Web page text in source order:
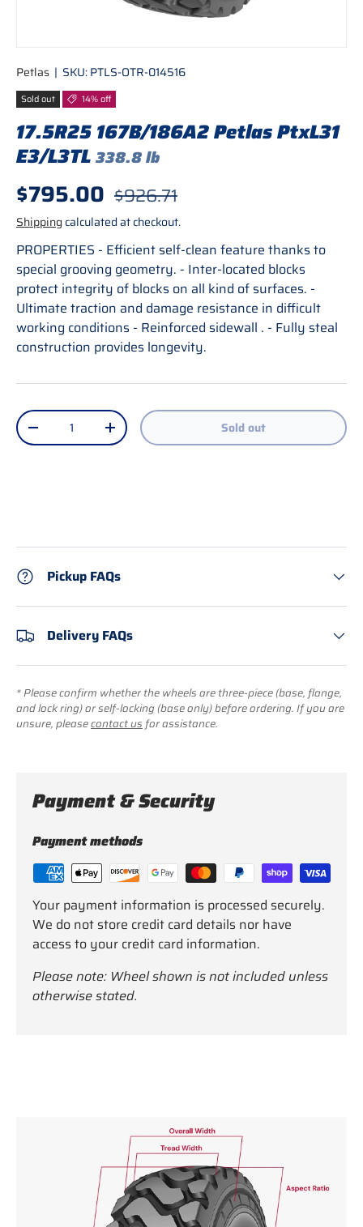
Petlas | SKU:PTLS-OTR-014516
Sold out 14% off
17.5R25 167B/186A2 Petlas PtxL31
E3/L3TL 338.8 lb
Sale price
$795.00 Regular price
$926.71
Shipping calculated at checkout.
PROPERTIES - Efficient self-clean feature thanks to
special grooving geometry. - Inter-located blocks
protect integrity of blocks on all kind of surfaces. -
Ultimate traction and damage resistance in difficult
working conditions - Reinforced sidewall . - Fully steal
construction provides longevity.
Qty
Decrease quantityIncrease quantity Sold out
Pickup FAQs
Delivery FAQs
* Please confirm whether the wheels are three-piece (base, flange,
and lock ring) or self-locking (base only) before ordering. If you are
unsure, pleasecontact us for assistance.
Payment & Security
Payment methods
Your payment information is processed securely.
We do not store credit card details nor have
access to your credit card information.
Please note: Wheel shown is not included unless
otherwise stated.